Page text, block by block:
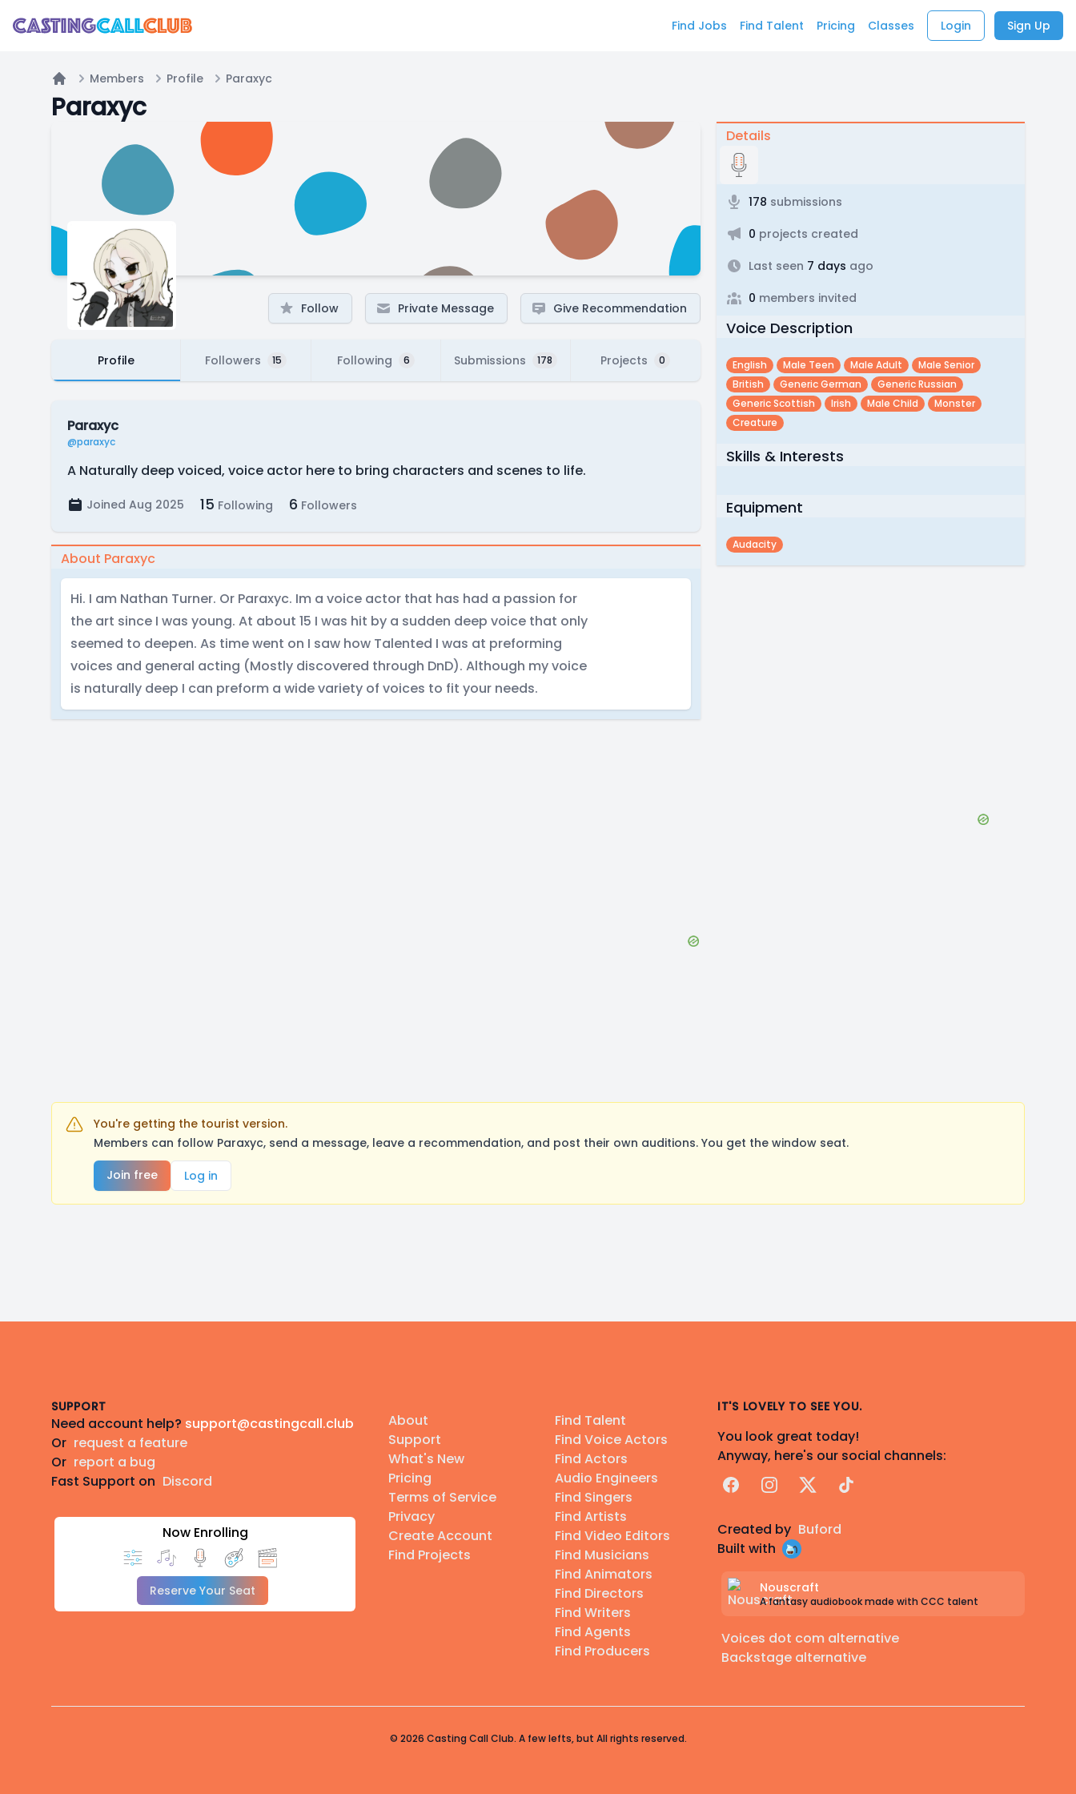
Find Jobs Find Talent Pricing Classes Login Sign Up
Home
Members Profile Paraxyc
Paraxyc
Follow Private Message Give Recommendation
Profile Followers 15 Following 6 Submissions 178 Projects 0
Paraxyc
@paraxyc
A Naturally deep voiced, voice actor here to bring characters and scenes to life.
Joined Aug 2025 15 Following 6 Followers
About Paraxyc
Hi. I am Nathan Turner. Or Paraxyc. Im a voice actor that has had a passion for
the art since I was young. At about 15 I was hit by a sudden deep voice that only
seemed to deepen. As time went on I saw how Talented I was at preforming
voices and general acting (Mostly discovered through DnD). Although my voice
is naturally deep I can preform a wide variety of voices to fit your needs.
Details
178 submissions
0 projects created
Last seen 7 days ago
0 members invited
Voice Description
English Male Teen Male Adult
Male Senior
British
Generic German
Generic Russian
Generic Scottish
Irish Male Child
Monster
Creature
Skills & Interests
Equipment
Audacity
You're getting the tourist version.
Members can follow Paraxyc, send a message, leave a recommendation, and post their own auditions. You get the window seat.
Join free
Log in
SUPPORT
Need account help? support@castingcall.club
Or request a feature
Or report a bug
Fast Support on Discord
Now Enrolling
Reserve Your Seat
About
Support
What's New
Pricing
Terms of Service
Privacy
Create Account
Find Projects
Find Talent
Find Voice Actors
Find Actors
Audio Engineers
Find Singers
Find Artists
Find Video Editors
Find Musicians
Find Animators
Find Directors
Find Writers
Find Agents
Find Producers
IT'S LOVELY TO SEE YOU.
You look great today!
Anyway, here's our social channels:
FacebookInstagram
X TikTok
Created by Buford
Built with
Nouscraft
A fantasy audiobook made with CCC talent
Voices dot com alternative
Backstage alternative
© 2026 Casting Call Club. A few lefts, but All rights reserved.